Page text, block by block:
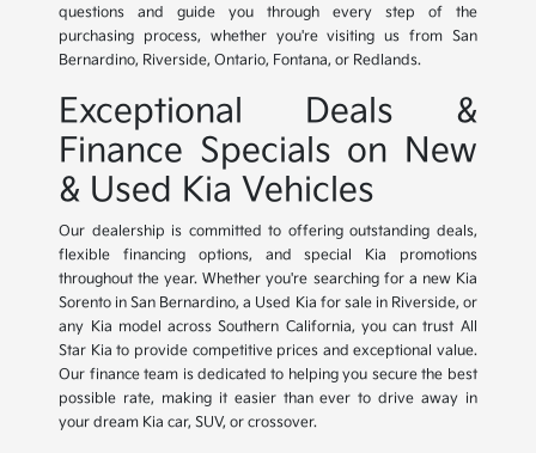
questions and guide you through every step of the
purchasing process, whether you're visiting us from San
Bernardino, Riverside, Ontario, Fontana, or Redlands.
Exceptional Deals &
Finance Specials on New
& Used Kia Vehicles
Our dealership is committed to offering outstanding deals,
flexible financing options, and special Kia promotions
throughout the year. Whether you're searching for a new Kia
Sorento in San Bernardino, a Used Kia for sale in Riverside, or
any Kia model across Southern California, you can trust All
Star Kia to provide competitive prices and exceptional value.
Our finance team is dedicated to helping you secure the best
possible rate, making it easier than ever to drive away in
your dream Kia car, SUV, or crossover.